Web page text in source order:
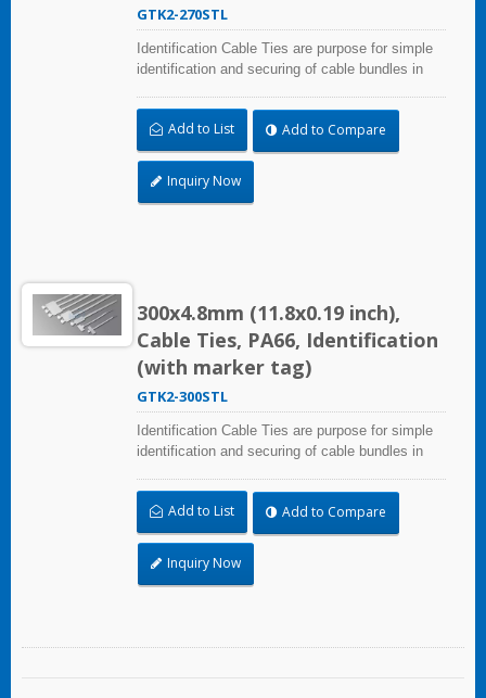
GTK2-270STL
Identification Cable Ties are purpose for simple
identification and securing of cable bundles in
30.0x54.4mm (1.18x2.14 inch). UL and CE
certified for industrial and professional use.
Add to List Add to Compare
Inquiry Now
300x4.8mm (11.8x0.19 inch),
Cable Ties, PA66, Identification
(with marker tag)
GTK2-300STL
Identification Cable Ties are purpose for simple
identification and securing of cable bundles in
30.0x54.4mm (1.18x2.14 inch). UL and CE
certified for industrial and professional use.
Add to List Add to Compare
Inquiry Now